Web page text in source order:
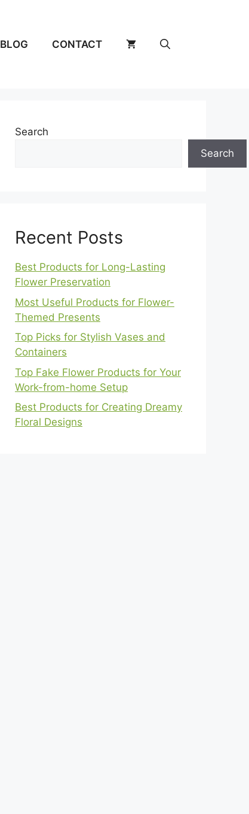
BLOG CONTACT
Search
Search
Recent Posts
Best Products for Long-Lasting
Flower Preservation
Most Useful Products for Flower-
Themed Presents
Top Picks for Stylish Vases and
Containers
Top Fake Flower Products for Your
Work-from-home Setup
Best Products for Creating Dreamy
Floral Designs